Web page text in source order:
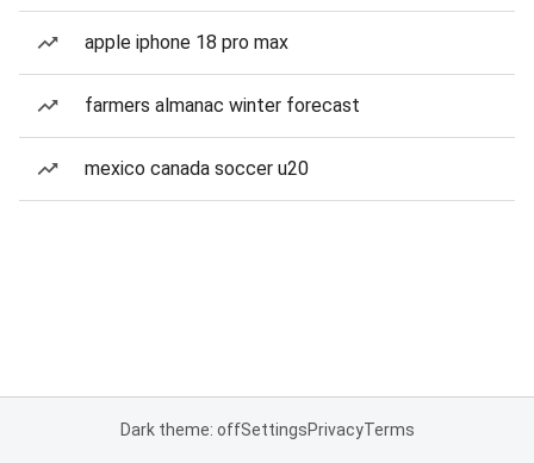
apple iphone 18 pro max
farmers almanac winter forecast
mexico canada soccer u20
Dark theme: offSettingsPrivacyTerms